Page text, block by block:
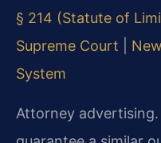
§ 214 (Statute of
Supreme Court
System
Attorney